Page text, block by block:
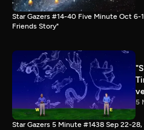
Star Gazers #14-40 Five Minute Oct 6-
Friends Story"
5
Star Gazers 5 Minute #1438 Sep 22-